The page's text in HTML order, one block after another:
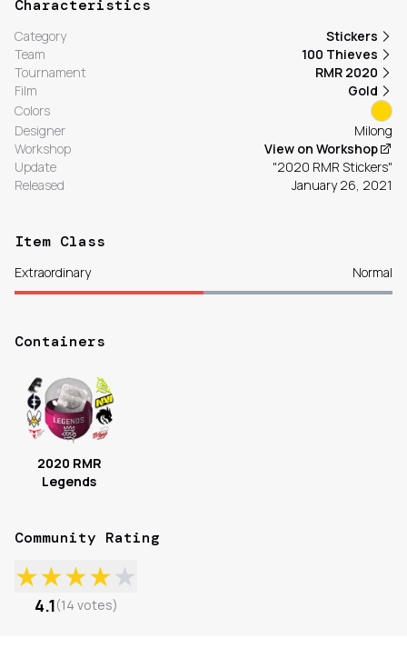
Characteristics
Category
Stickers
Team
100 Thieves
Tournament
RMR 2020
Film
Gold
Colors
Designer
Milong
Workshop
View on Workshop
Update
"2020 RMR Stickers"
Released
January 26, 2021
Item Class
Extraordinary Normal
Containers
2020 RMR
Legends
Community Rating
★★★★★
4.1(14 votes)